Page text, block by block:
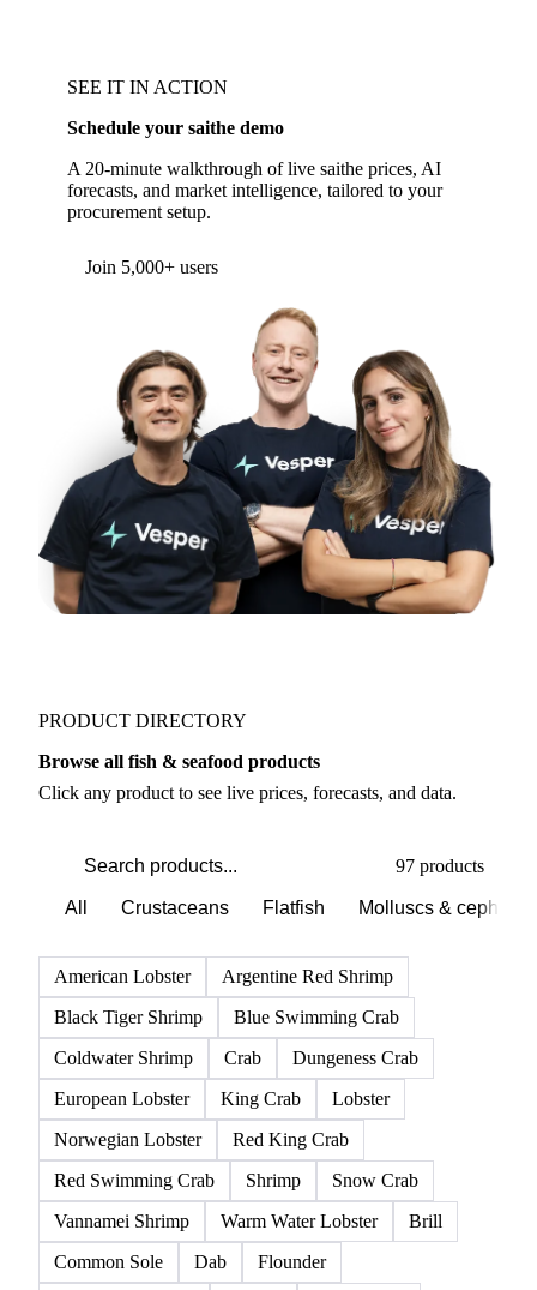
SEE IT IN ACTION
Schedule your saithe demo
A 20-minute walkthrough of live saithe prices, AI
forecasts, and market intelligence, tailored to your
procurement setup.
Form couldn't load in this browser.
support@vespertool.com
Join 5,000+ users
PRODUCT DIRECTORY
Browse all fish & seafood products
97 products
All Crustaceans Flatfish Molluscs &
American Lobster
Argentine Red Shrimp
Black Tiger Shrimp
Blue Swimming Crab
Coldwater Shrimp
Crab
Dungeness Crab
European Lobster
King Crab
Lobster
Norwegian Lobster
Red King Crab